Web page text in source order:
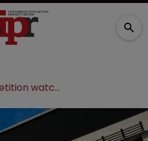
Competition watchdog fines big pharma duo £70m